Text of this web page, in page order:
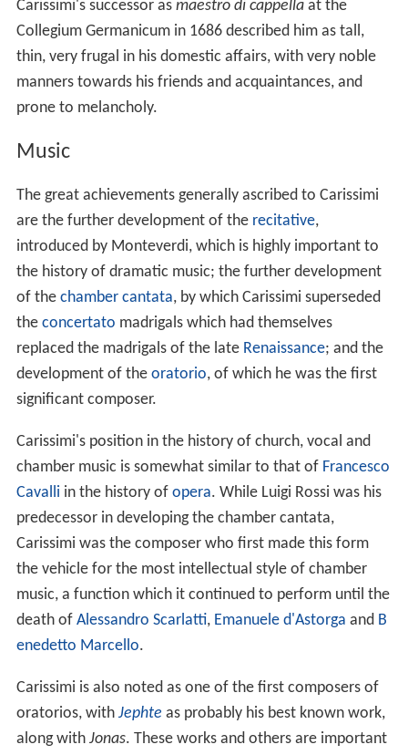
Carissimi's successor as maestro di cappella at the
Collegium Germanicum in 1686 described him as tall,
thin, very frugal in his domestic affairs, with very noble
manners towards his friends and acquaintances, and
prone to melancholy.
Music
The great achievements generally ascribed to Carissimi
are the further development of the recitative,
introduced by Monteverdi, which is highly important to
the history of dramatic music; the further development
of the chamber cantata, by which Carissimi superseded
the concertato madrigals which had themselves
replaced the madrigals of the late Renaissance; and the
development of the oratorio, of which he was the first
significant composer.
Carissimi's position in the history of church, vocal and
chamber music is somewhat similar to that of Francesco
Cavalli in the history of opera. While Luigi Rossi was his
predecessor in developing the chamber cantata,
Carissimi was the composer who first made this form
the vehicle for the most intellectual style of chamber
music, a function which it continued to perform until the
death of Alessandro Scarlatti, Emanuele d'Astorga and B
enedetto Marcello.
Carissimi is also noted as one of the first composers of
oratorios, with Jephte as probably his best known work,
along with Jonas. These works and others are important